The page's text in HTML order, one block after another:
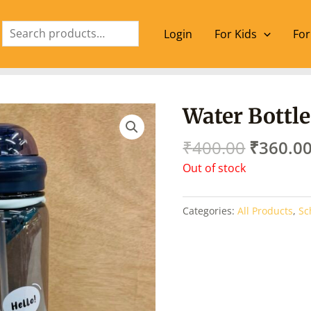
Login
For Kids
Water
₹400.00
Original
price
was:
₹360.00
Out of stock
Categories:All Products,